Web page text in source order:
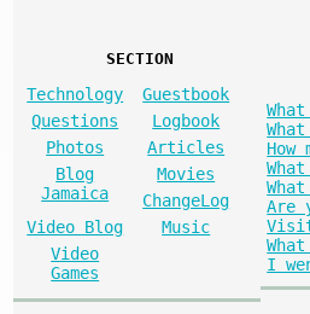
SECTION
Technology
Guestbook
Questions
Logbook
Photos
Articles
Blog
Jamaica
Movies
ChangeLog
Video Blog
Music
Video
Games
Are
I